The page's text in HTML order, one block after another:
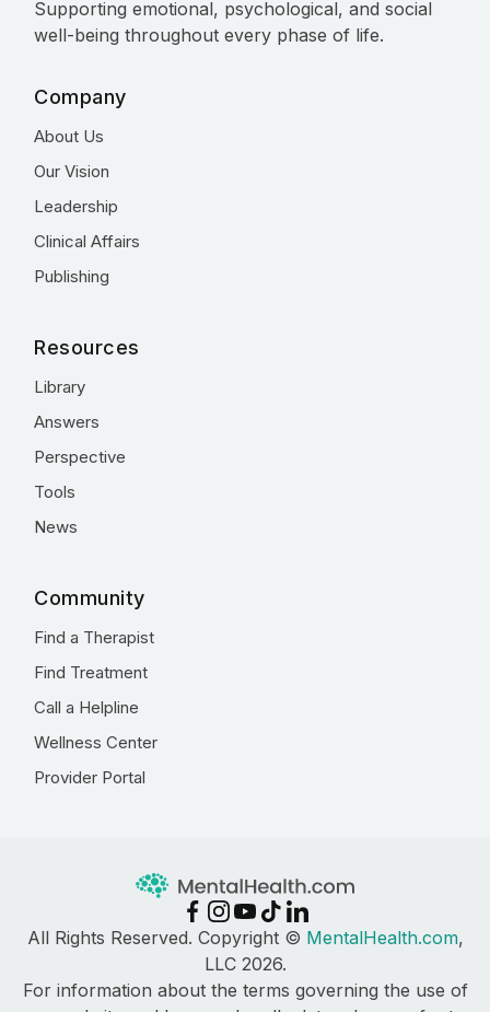
Supporting emotional, psychological, and social
well-being throughout every phase of life.
Company
About Us
Our Vision
Leadership
Clinical Affairs
Publishing
Resources
Library
Answers
Perspective
Tools
News
Community
Find a Therapist
Find Treatment
Call a Helpline
Wellness Center
Provider Portal
All Rights Reserved. Copyright © MentalHealth.com,
LLC 2026.
For information about the terms governing the use of